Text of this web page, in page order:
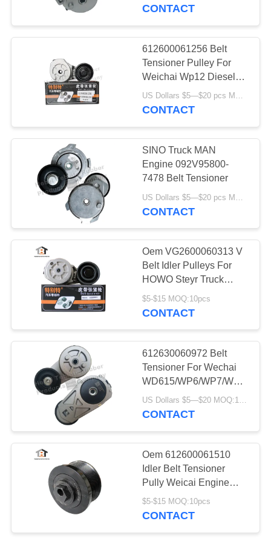
CONTROL
CONTACT
NEWS
CASES
Rotary Shaft Oil
Seals
Truck Oil Seal
Trailer Oil Seal
Maintenance Free
Oil Seal
33
CONTACT
612600061256 Belt
Tensioner Pulley For
Weichai Wp12 Diesel
Engine Parts
US Dollars $5—$20 pcs MOQ:12/16pcs（1 carton）
CONTACT
SINO Truck MAN
Engine 092V95800-
7478 Belt Tensioner
CONTACT
Oem VG2600060313 V
Belt Idler Pulleys For
HOWO Steyr Truck
Model
$5-$15 MOQ:10pcs
CONTACT
612630060972 Belt
Tensioner For Wechai
WD615/WP6/WP7/WP10/
Truck
US Dollars $5—$20 MOQ:12/16pcs（1 carton）
CONTACT
Oem 612600061510
Idler Belt Tensioner
Pully Weicai Engine
WP12/WD615
$5-$15 MOQ:10pcs
CONTACT